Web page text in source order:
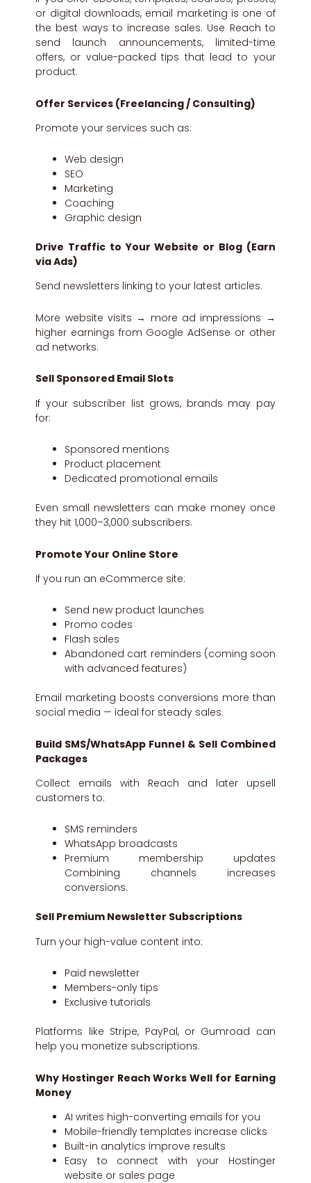
or digital downloads, email marketing is one of
the best ways to increase sales. Use Reach to
send launch announcements, limited-time
offers, or value-packed tips that lead to your
product.
Offer Services (Freelancing / Consulting)
Promote your services such as:
Web design
SEO
Marketing
Coaching
Graphic design
Drive Traffic to Your Website or Blog (Earn
via Ads)
Send newsletters linking to your latest articles.
More website visits → more ad impressions →
higher earnings from Google AdSense or other
ad networks.
Sell Sponsored Email Slots
If your subscriber list grows, brands may pay
for:
Sponsored mentions
Product placement
Dedicated promotional emails
Even small newsletters can make money once
they hit 1,000–3,000 subscribers.
Promote Your Online Store
If you run an eCommerce site:
Send new product launches
Promo codes
Flash sales
Abandoned cart reminders (coming soon
with advanced features)
Email marketing boosts conversions more than
social media — ideal for steady sales.
Build SMS/WhatsApp Funnel & Sell Combined
Packages
Collect emails with Reach and later upsell
customers to:
SMS reminders
WhatsApp broadcasts
Premium membership updates
Combining channels increases
conversions.
Sell Premium Newsletter Subscriptions
Turn your high-value content into:
Paid newsletter
Members-only tips
Exclusive tutorials
Platforms like Stripe, PayPal, or Gumroad can
help you monetize subscriptions.
Why Hostinger Reach Works Well for Earning
Money
AI writes high-converting emails for you
Mobile-friendly templates increase clicks
Built-in analytics improve results
Easy to connect with your Hostinger
website or sales page